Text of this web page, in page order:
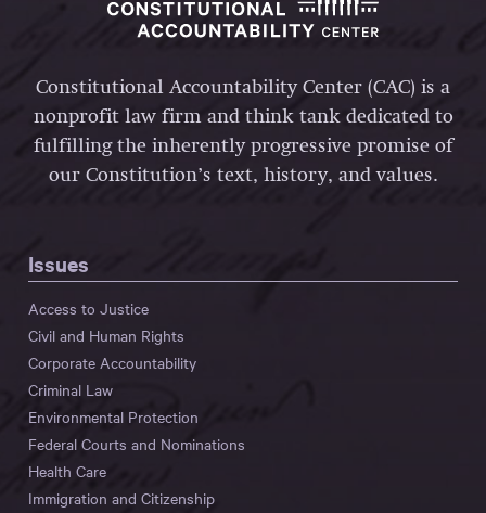
Constitutional Accountability Center (CAC) is a
nonprofit law firm and think tank dedicated to
fulfilling the inherently progressive promise of
our Constitution’s text, history, and values.
Issues
Access to Justice
Civil and Human Rights
Corporate Accountability
Criminal Law
Environmental Protection
Federal Courts and Nominations
Health Care
Immigration and Citizenship